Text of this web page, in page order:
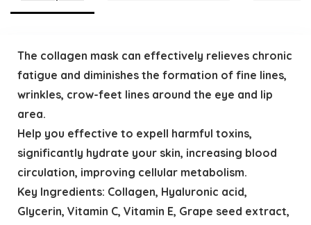
The collagen mask can effectively relieves chronic
fatigue and diminishes the formation of fine lines,
wrinkles, crow-feet lines around the eye and lip
area.
Help you effective to expell harmful toxins,
significantly hydrate your skin, increasing blood
circulation, improving cellular metabolism.
Key Ingredients: Collagen, Hyaluronic acid,
Glycerin, Vitamin C, Vitamin E, Grape seed extract,